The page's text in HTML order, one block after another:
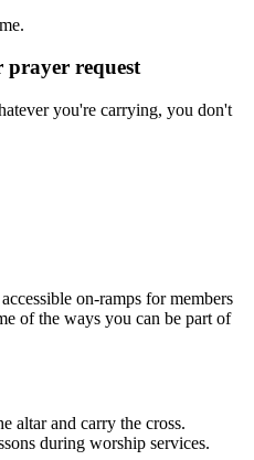
prayer request
you're carrying, you don't
on-ramps for members
of the ways you can be part of
altar and carry the cross.
during worship services.